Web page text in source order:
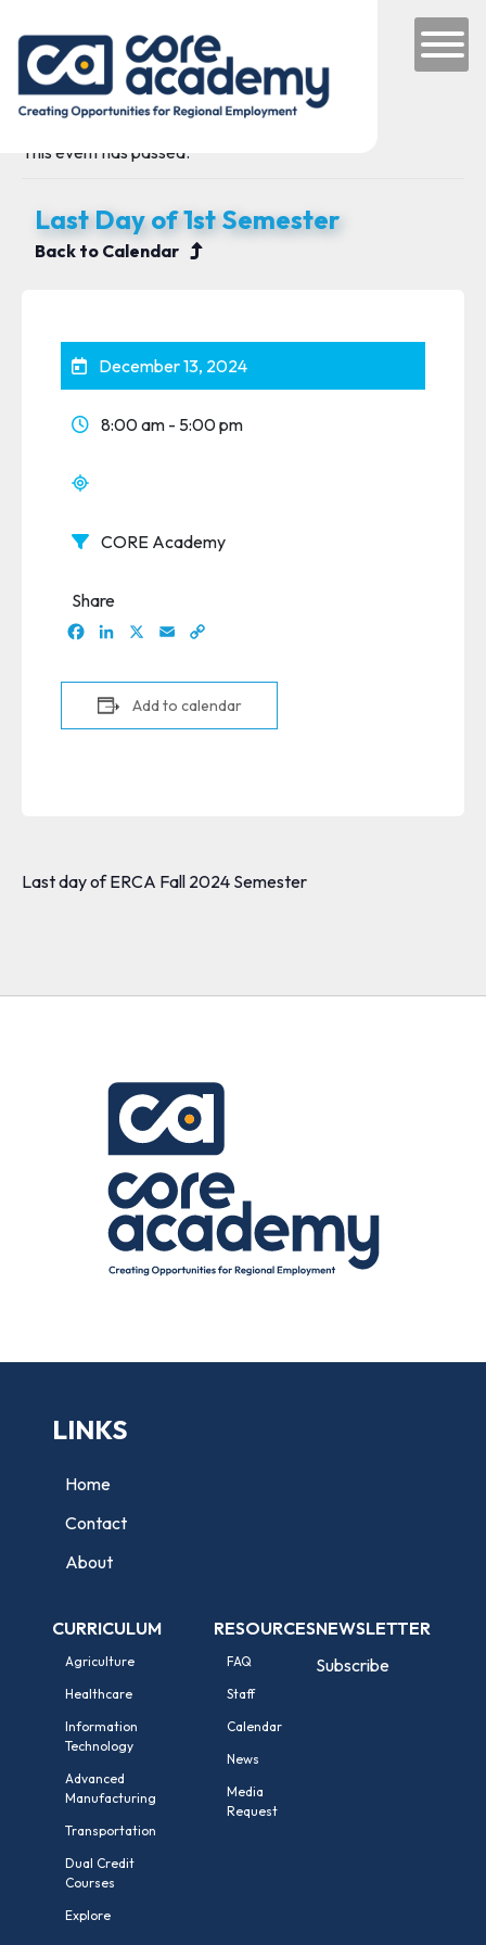
Main Navigation
This event has passed.
Last Day of 1st Semester
Back to Calendar
December 13, 2024
8:00 am - 5:00 pm
CORE Academy
Share
Facebook
LinkedIn Email
Add to calendar
Last day of ERCA Fall 2024 Semester
LINKS
Home
Contact
About
CURRICULUM
Agriculture
Healthcare
Information
Technology
Advanced
Manufacturing
Transportation
Dual Credit
Courses
Explore
RESOURCES
FAQ
Staff
Calendar
News
Media
Request
NEWSLETTER
Subscribe